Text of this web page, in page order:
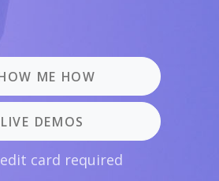
ME HOW
LIVE DEMOS
card required